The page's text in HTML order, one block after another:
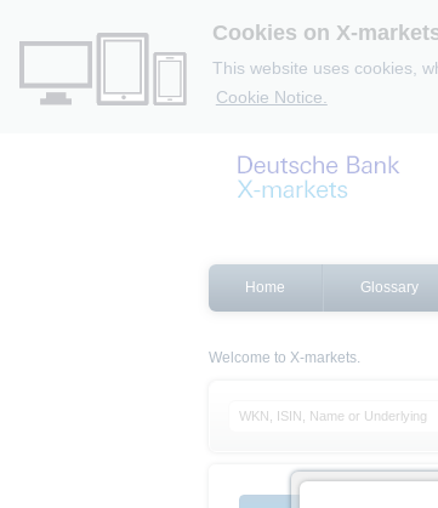
Cookies on X-
This website uses cookies,
Cookie Notice.
Home Glossary
Welcome to X-markets.